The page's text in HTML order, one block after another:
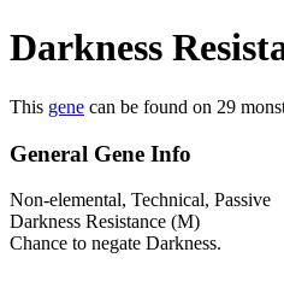
Darkness
This gene can be found on 29
General Gene Info
Non-elemental, Technical, Passive
Darkness Resistance (M)
Chance to negate Darkness.